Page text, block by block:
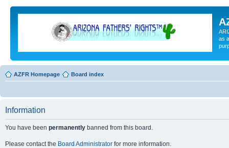
as
AZFR Homepage Board index
Information
You have been permanently banned from this board.
Please contact the Board Administrator for more information.